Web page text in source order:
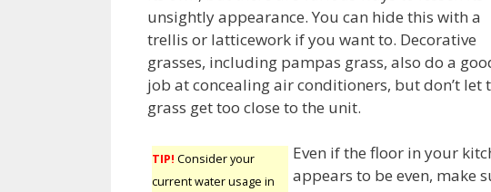
unsightly appearance. You can hide this with a
trellis or latticework if you want to. Decorative
grasses, including pampas grass, also do a
job at concealing air conditioners, but don’t let
grass get too close to the unit.
TIP! Consider your
current water usage in
Even if the floor in your
appears to be even, make